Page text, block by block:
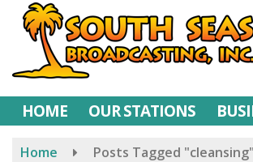
Skip
content
HOME OUR STATIONS
Home Posts Tagged "cleansing"